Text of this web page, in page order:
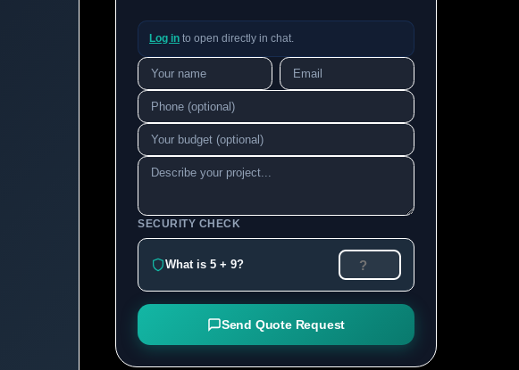
Log in to open directly in chat.
SECURITY CHECK
What is 5 + 9?
Send Quote Request